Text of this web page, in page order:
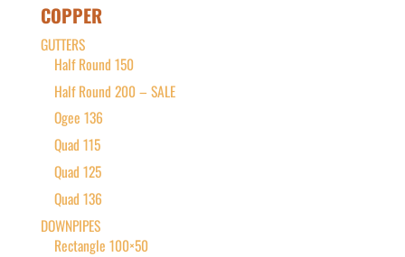
COPPER
GUTTERS
Half Round 150
Half Round 200 – SALE
Ogee 136
Quad 115
Quad 125
Quad 136
DOWNPIPES
Rectangle 100×50